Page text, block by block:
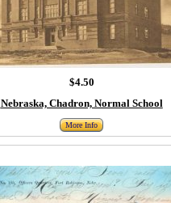
$4.50
Nebraska, Chadron, Normal School
More Info